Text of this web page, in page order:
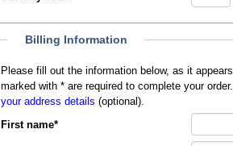
Billing Information
Please fill out the information below, as it appears on your credit card, so that
marked with * are required to complete your
your address details (optional).
First name*